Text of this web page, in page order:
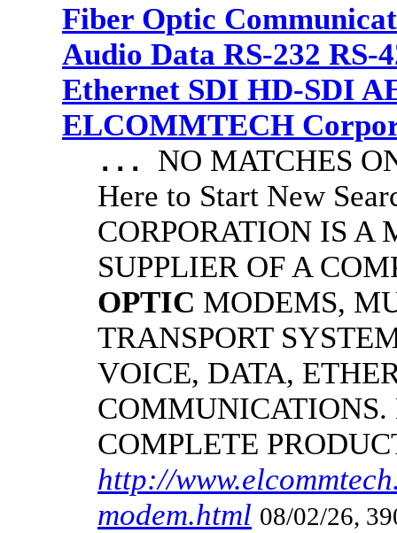
Fiber Optic
Audio Data RS-232 RS-
Ethernet SDI HD-SDI
ELCOMMTECH
... NO MATCHES
Here to Start New
CORPORATION IS A
SUPPLIER OF A
OPTIC MODEMS,
TRANSPORT
VOICE, DATA,
COMPLETE
http://
modem.html 08/02/26,